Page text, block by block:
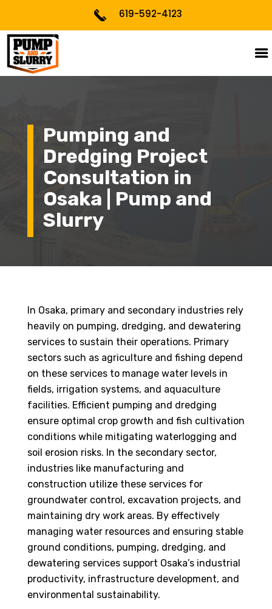
619-592-4123
Pumping and
Dredging Project
Consultation in
Osaka | Pump and
Slurry
In Osaka, primary and secondary industries rely
heavily on pumping, dredging, and dewatering
services to sustain their operations. Primary
sectors such as agriculture and fishing depend
on these services to manage water levels in
fields, irrigation systems, and aquaculture
facilities. Efficient pumping and dredging
ensure optimal crop growth and fish cultivation
conditions while mitigating waterlogging and
soil erosion risks. In the secondary sector,
industries like manufacturing and
construction utilize these services for
groundwater control, excavation projects, and
maintaining dry work areas. By effectively
managing water resources and ensuring stable
ground conditions, pumping, dredging, and
dewatering services support Osaka’s industrial
productivity, infrastructure development, and
environmental sustainability.